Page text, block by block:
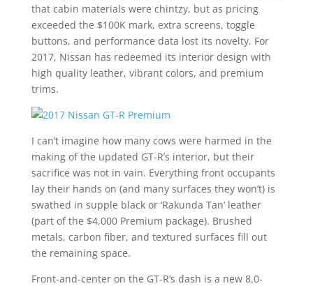
that cabin materials were chintzy, but as pricing
exceeded the $100K mark, extra screens, toggle
buttons, and performance data lost its novelty. For
2017, Nissan has redeemed its interior design with
high quality leather, vibrant colors, and premium
trims.
I can’t imagine how many cows were harmed in the
making of the updated GT-R’s interior, but their
sacrifice was not in vain. Everything front occupants
lay their hands on (and many surfaces they won’t) is
swathed in supple black or ‘Rakunda Tan’ leather
(part of the $4,000 Premium package). Brushed
metals, carbon fiber, and textured surfaces fill out
the remaining space.
Front-and-center on the GT-R’s dash is a new 8.0-